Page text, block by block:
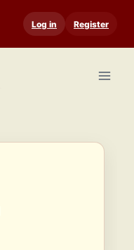
Log in Register